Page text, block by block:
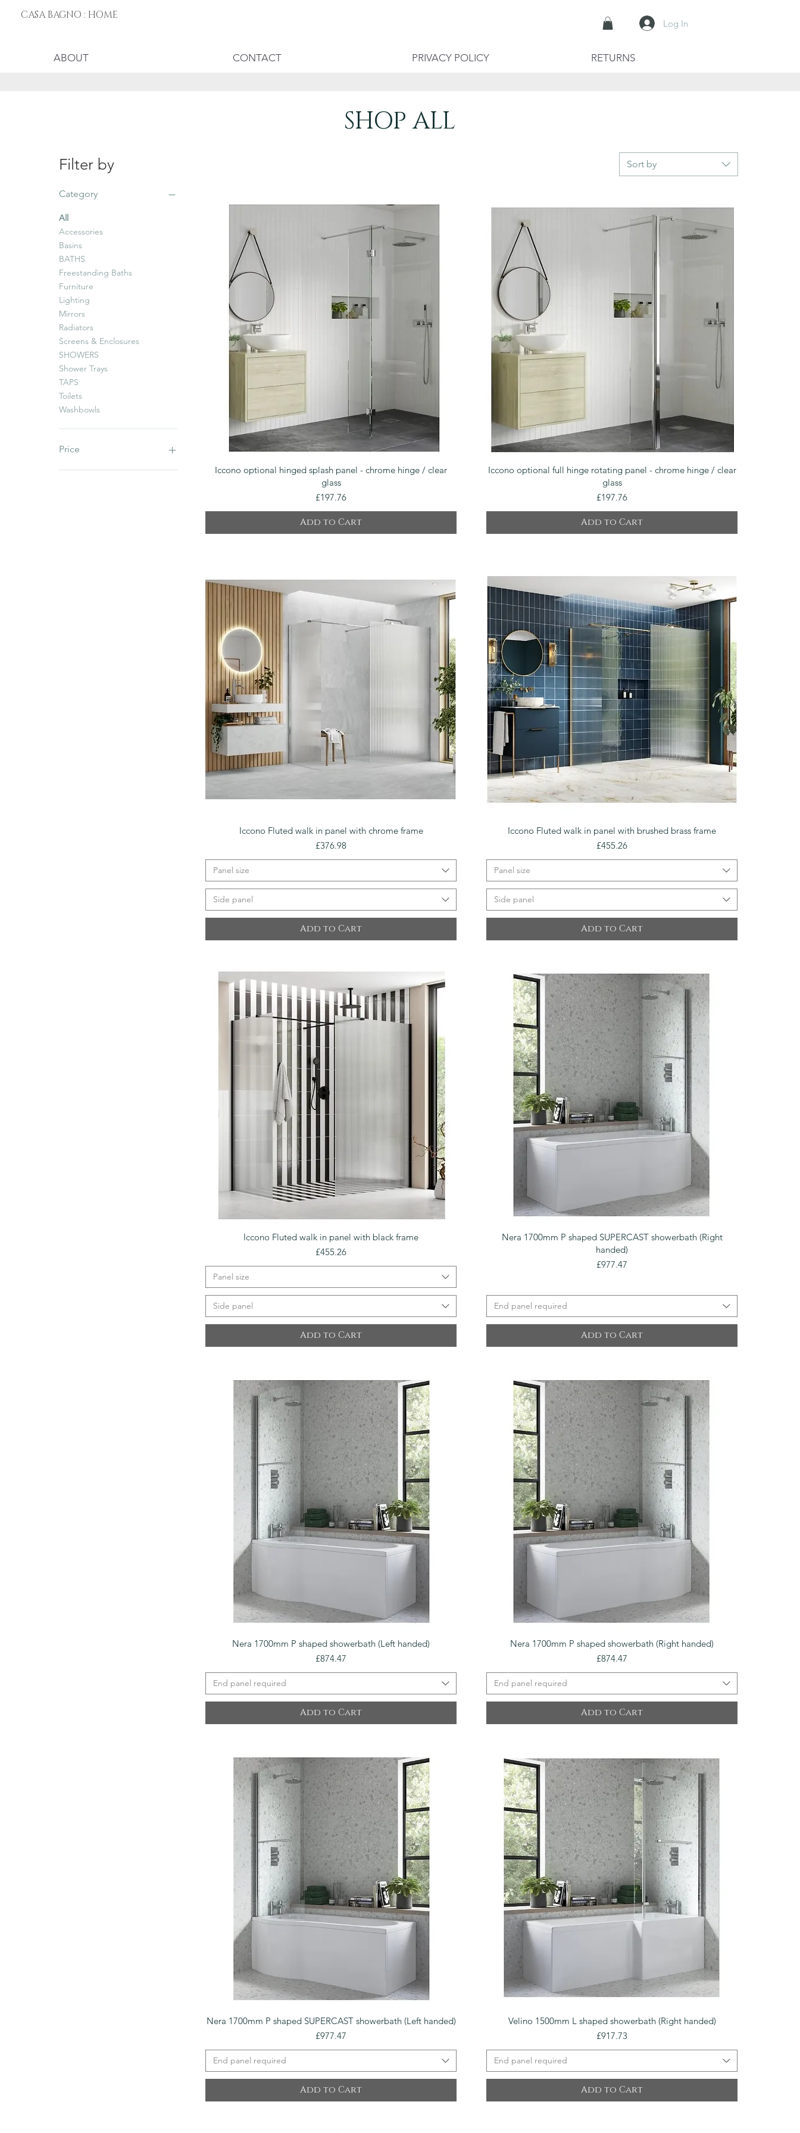
CASA BAGNO : HOME
Log In
ABOUT CONTACT PRIVACY POLICY RETURNS
SHOP ALL
Filter by
Category
All
Accessories
Basins
BATHS
Freestanding Baths
Furniture
Lighting
Mirrors
Radiators
Screens & Enclosures
SHOWERS
Shower Trays
TAPS
Toilets
Washbowls
Price
Sort by
Quick View
Iccono optional hinged splash panel - chrome hinge / clear
glass
Price
£197.76
Add to Cart
Quick View
Iccono optional full hinge rotating panel - chrome hinge / clear
glass
Price
£197.76
Add to Cart
Quick View
Iccono Fluted walk in panel with chrome frame
Price
£376.98
Panel size
Side panel
Add to Cart
Quick View
Iccono Fluted walk in panel with brushed brass frame
Price
£455.26
Panel size
Side panel
Add to Cart
Quick View
Iccono Fluted walk in panel with black frame
Price
£455.26
Panel size
Side panel
Add to Cart
Quick View
Nera 1700mm P shaped SUPERCAST showerbath (Right
handed)
Price
£977.47
End panel required
Add to Cart
Quick View
Nera 1700mm P shaped showerbath (Left handed)
Price
£874.47
End panel required
Add to Cart
Quick View
Nera 1700mm P shaped showerbath (Right handed)
Price
£874.47
End panel required
Add to Cart
Quick View
Nera 1700mm P shaped SUPERCAST showerbath (Left handed)
Price
£977.47
End panel required
Add to Cart
Quick View
Velino 1500mm L shaped showerbath (Right handed)
Price
£917.73
End panel required
Add to Cart